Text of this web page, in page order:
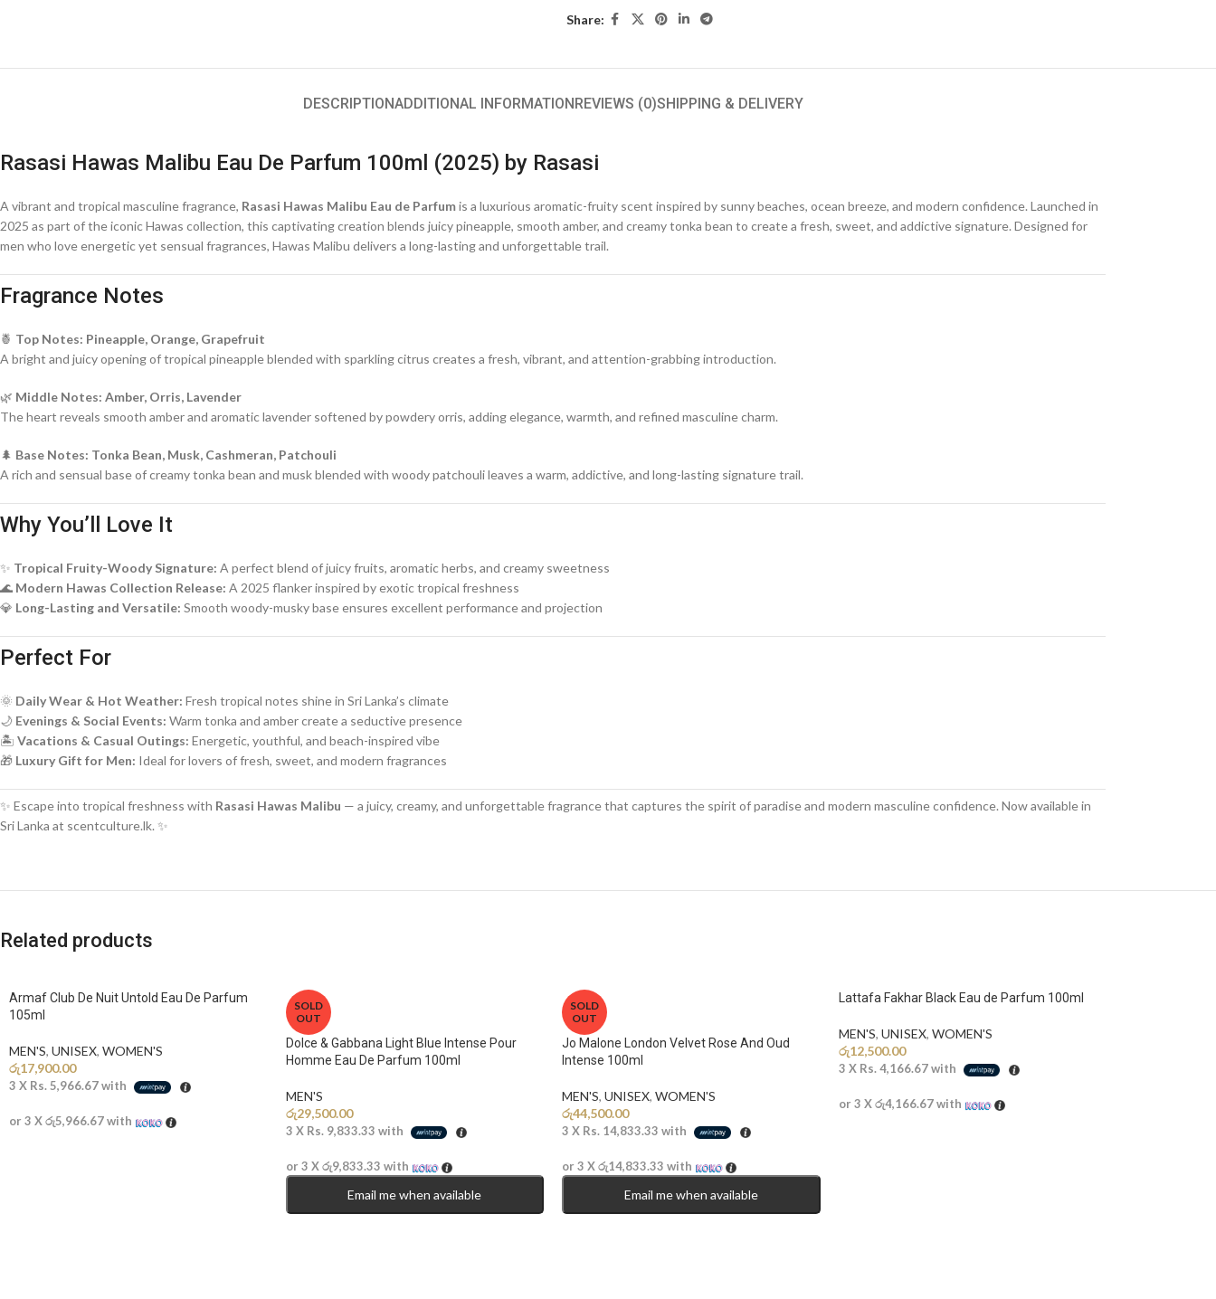
Share:
DESCRIPTIONADDITIONAL INFORMATIONREVIEWS (0)SHIPPING & DELIVERY
Rasasi Hawas Malibu Eau De Parfum 100ml (2025) by Rasasi
A vibrant and tropical masculine fragrance, Rasasi Hawas Malibu Eau de Parfumis a luxurious aromatic-fruity scent inspired by sunny beaches, ocean breeze, and modern confidence. Launched in
2025 as part of the iconic Hawas collection, this captivating creation blends juicy pineapple, smooth amber, and creamy tonka bean to create a fresh, sweet, and addictive signature. Designed for
men who love energetic yet sensual fragrances, Hawas Malibu delivers a long-lasting and unforgettable trail.
Fragrance Notes
🍍 Top Notes: Pineapple, Orange, Grapefruit
A bright and juicy opening of tropical pineapple blended with sparkling citrus creates a fresh, vibrant, and attention-grabbing introduction.
🌿 Middle Notes: Amber, Orris, Lavender
The heart reveals smooth amber and aromatic lavender softened by powdery orris, adding elegance, warmth, and refined masculine charm.
🌲 Base Notes: Tonka Bean, Musk, Cashmeran, Patchouli
A rich and sensual base of creamy tonka bean and musk blended with woody patchouli leaves a warm, addictive, and long-lasting signature trail.
Why You’ll Love It
✨ Tropical Fruity-Woody Signature: A perfect blend of juicy fruits, aromatic herbs, and creamy sweetness
🌊 Modern Hawas Collection Release: A 2025 flanker inspired by exotic tropical freshness
💎 Long-Lasting and Versatile: Smooth woody-musky base ensures excellent performance and projection
Perfect For
🌞 Daily Wear & Hot Weather: Fresh tropical notes shine in Sri Lanka’s climate
🌙 Evenings & Social Events: Warm tonka and amber create a seductive presence
🏝️ Vacations & Casual Outings: Energetic, youthful, and beach-inspired vibe
🎁 Luxury Gift for Men: Ideal for lovers of fresh, sweet, and modern fragrances
✨ Escape into tropical freshness with Rasasi Hawas Malibu — a juicy, creamy, and unforgettable fragrance that captures the spirit of paradise and modern masculine confidence. Now available in
Sri Lanka at scentculture.lk. ✨
Related products
Armaf Club De Nuit Untold Eau De Parfum
105ml
MEN'S, UNISEX, WOMEN'S
රු17,900.00
3 X Rs. 5,966.67with
or 3 Xරු5,966.67with
SOLD
OUT
Dolce & Gabbana Light Blue Intense Pour
Homme Eau De Parfum 100ml
MEN'S
රු29,500.00
3 X Rs. 9,833.33 with
or 3 Xරු9,833.33 with
Email me when available
SOLD
OUT
Jo Malone London Velvet Rose And Oud
Intense 100ml
MEN'S, UNISEX, WOMEN'S
රු44,500.00
3 X Rs. 14,833.33 with
or 3 Xරු14,833.33 with
Email me when available
Lattafa Fakhar Black Eau de Parfum 100ml
MEN'S, UNISEX, WOMEN'S
රු12,500.00
3 X Rs. 4,166.67with
or 3 Xරු4,166.67with